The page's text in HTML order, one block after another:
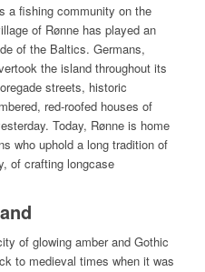
a fishing community on the
of Rønne has played an
of the Baltics. Germans,
the island throughout its
streets, historic
red-roofed houses of
Today, Rønne is home
who uphold a long tradition of
of crafting longcase
of glowing amber and Gothic
to medieval times when it was